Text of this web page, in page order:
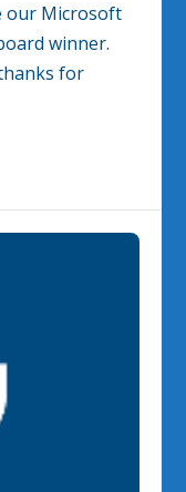
our Microsoft
winner.
for